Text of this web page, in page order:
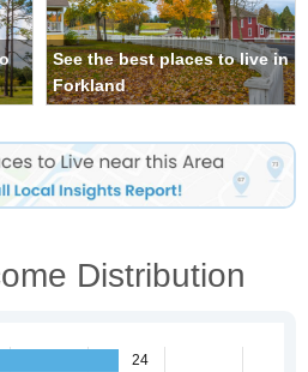
See the best places to live in
Forkland
Distribution